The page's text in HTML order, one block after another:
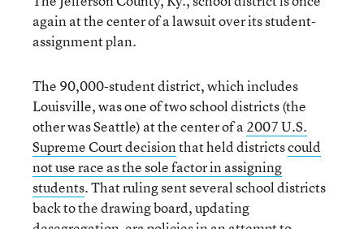
again at the center of a lawsuit over its student-
assignment plan.
The 90,000-student district, which includes
Louisville, was one of two school districts (the
other was Seattle) at the center of a2007 U.S.
Supreme Court decisionthat held districtscould
not use race as the sole factor in assigning
students. That ruling sent several school districts
back to the drawing board, updating